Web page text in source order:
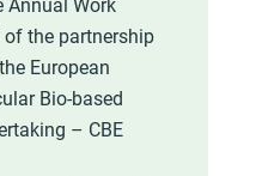
the partnership
European
Bio-based
– CBE